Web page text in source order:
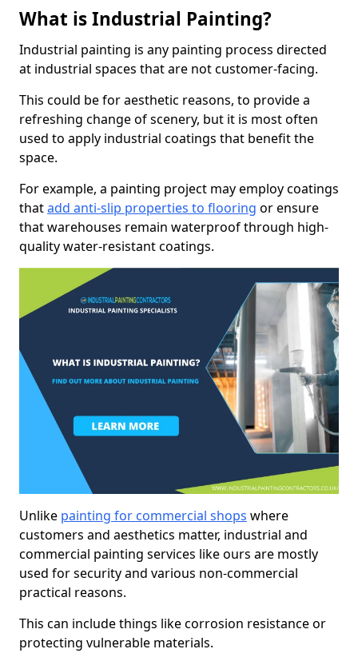
What is Industrial Painting?
Industrial painting is any painting process directed
at industrial spaces that are not customer-facing.
This could be for aesthetic reasons, to provide a
refreshing change of scenery, but it is most often
used to apply industrial coatings that benefit the
space.
For example, a painting project may employ coatings
thatadd anti-slip properties to flooring or ensure
that warehouses remain waterproof through high-
quality water-resistant coatings.
Unlike painting for commercial shops where
customers and aesthetics matter, industrial and
commercial painting services like ours are mostly
used for security and various non-commercial
practical reasons.
This can include things like corrosion resistance or
protecting vulnerable materials.